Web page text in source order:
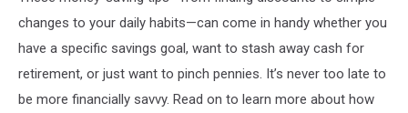
changes to your daily habits—can come in handy whether you
have a specific savings goal, want to stash away cash for
retirement, or just want to pinch pennies. It’s never too late to
be more financially savvy. Read on to learn more about how